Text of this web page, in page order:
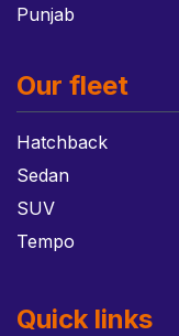
Punjab
Our fleet
Hatchback
Sedan
SUV
Tempo
Quick links